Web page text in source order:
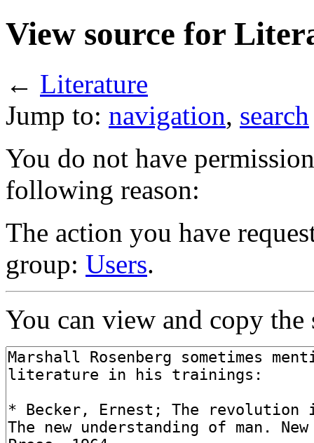
View source for
← Literature
Jump to: navigation, search
You do not have
following reason:
The action you have
group: Users.
You can view and copy the